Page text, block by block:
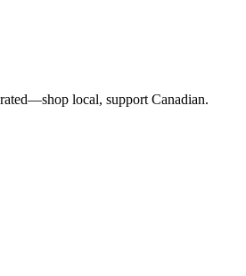
local, support Canadian.